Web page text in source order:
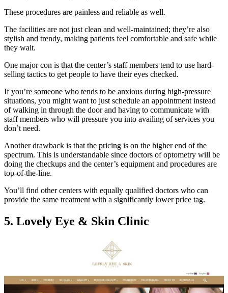
These procedures are painless and reliable as well.
The facilities are not just clean and well-maintained; they’re also
stylish and trendy, making patients feel comfortable and safe while
they wait.
One major con is that the center’s staff members tend to use hard-
selling tactics to get people to have their eyes checked.
If you’re someone who tends to be anxious during high-pressure
situations, you might want to just schedule an appointment instead
of walking in through the door and having to communicate with
staff members who will pressure you into availing of services you
don’t need.
Another drawback is that the pricing is on the higher end of the
spectrum. This is understandable since doctors of optometry will be
doing the checkups and the center’s equipment and procedures are
top-of-the-line.
You’ll find other centers with equally qualified doctors who can
provide the same treatment with a significantly lower price tag.
5. Lovely Eye & Skin Clinic